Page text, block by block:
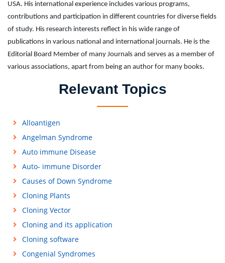
USA. His international experience includes various programs,
contributions and participation in different countries for diverse fields
of study. His research interests reflect in his wide range of
publications in various national and international journals. He is the
Editorial Board Member of many Journals and serves as a member of
various associations, apart from being an author for many books.
Relevant Topics
Alloantigen
Angelman Syndrome
Auto immune Disease
Auto- immune Disorder
Causes of Down Syndrome
Cloning Plants
Cloning Vector
Cloning and its application
Cloning software
Congenial Syndromes